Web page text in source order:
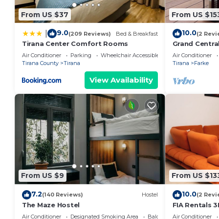
The Teal Spot by PikHost has 1 Bedroom , 1
this property is 1 nights, but this can change
given good rated it, and VRBO labeled it a top-
the owner or manager of this Apartment, and has
families or guests that use it recommend it to
a friendly neighborhood, and the Tirana has
Apartment in Tirana, such as places to visit and
From US $37
9.0(209 Reviews) Bed & Breakfast
Tirana Center Comfort Rooms
Air Conditioner Parking
Wheelchair Accessible
Tirana County
Tirana
View Availability
From US
10.0(2
Grand
Air Conditioner
Tirana
Farke
From US $9
7.2(140 Reviews) Hostel
The Maze Hostel
Air Conditioner Designated Smoking Area
Balcony/Terrace
From US
10.0(2
FIA Rentals
Air Conditioner